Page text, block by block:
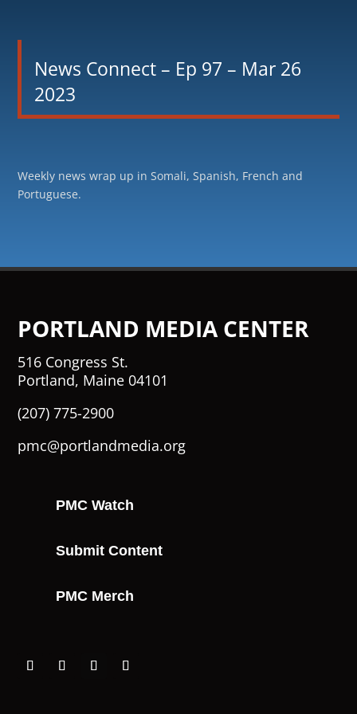
News Connect – Ep 97 – Mar 26
2023
Weekly news wrap up in Somali, Spanish, French and
Portuguese.
PORTLAND MEDIA CENTER
516 Congress St.
Portland, Maine 04101
(207) 775-2900
pmc@portlandmedia.org
PMC Watch
Submit Content
PMC Merch